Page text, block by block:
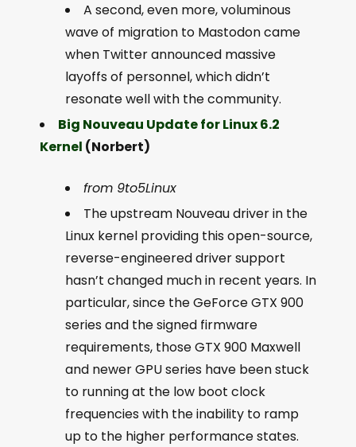
A second, even more, voluminous
wave of migration to Mastodon came
when Twitter announced massive
layoffs of personnel, which didn’t
resonate well with the community.
Big Nouveau Update for Linux 6.2
Kernel (Norbert)
from 9to5Linux
The upstream Nouveau driver in the
Linux kernel providing this open-source,
reverse-engineered driver support
hasn’t changed much in recent years. In
particular, since the GeForce GTX 900
series and the signed firmware
requirements, those GTX 900 Maxwell
and newer GPU series have been stuck
to running at the low boot clock
frequencies with the inability to ramp
up to the higher performance states.